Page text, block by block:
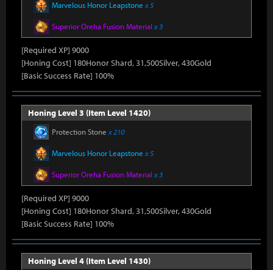
Marvelous Honor Leapstone x 5
Superior Oreha Fusion Material x 3
[Required XP] 9000
[Honing Cost] 180Honor Shard, 31,500Silver, 430Gold
[Basic Success Rate] 100%
Honing Level 3 (Item Level 1420)
Protection Stone x 210
Marvelous Honor Leapstone x 5
Superior Oreha Fusion Material x 3
[Required XP] 9000
[Honing Cost] 180Honor Shard, 31,500Silver, 430Gold
[Basic Success Rate] 100%
Honing Level 4 (Item Level 1430)